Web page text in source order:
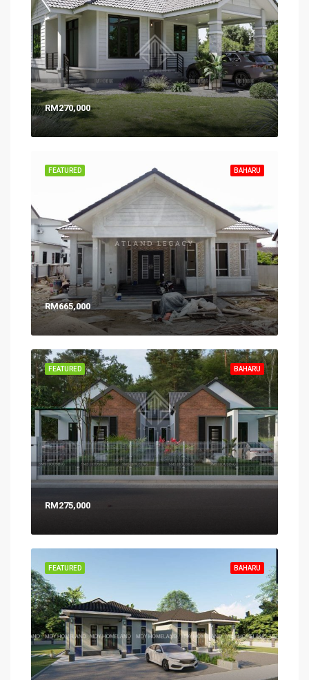
RM270,000
BAHARU
FEATURED
RM665,000
BAHARU
FEATURED
RM275,000
BAHARU
FEATURED